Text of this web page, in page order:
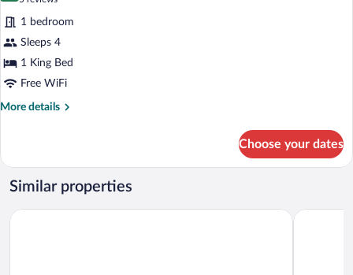
for
Suite,
1
King
Bed,
Accessible
reviews)
1 bedroom
Sleeps 4
1 King Bed
Free WiFi
More details
More
1
King
Bed,
Choose your dates
Similar properties
Hyatt Place Grand Rapids-South Hampton